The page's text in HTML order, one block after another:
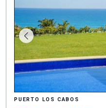
PUERTO LOS CABOS